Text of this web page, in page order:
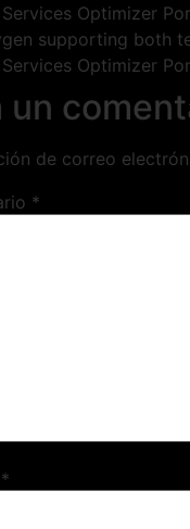
Services Optimizer
supporting both
Services Optimizer
un
de correo
*
*